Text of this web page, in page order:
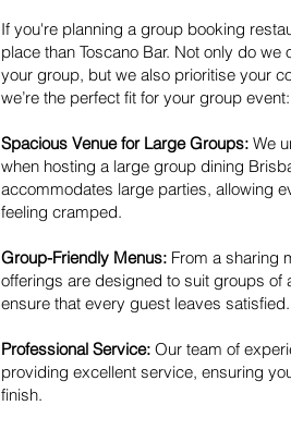
If you're planning a group booking
place than Toscano Bar. Not only do
your group, but we also prioritise your
we’re the perfect fit for your group event:
Spacious Venue for Large Groups: We
when hosting a large group dining
accommodates large parties, allowing
feeling cramped.
Group-Friendly Menus: From a sharing
offerings are designed to suit groups of
ensure that every guest leaves satisfied.
Professional Service: Our team of
providing excellent service, ensuring
finish.